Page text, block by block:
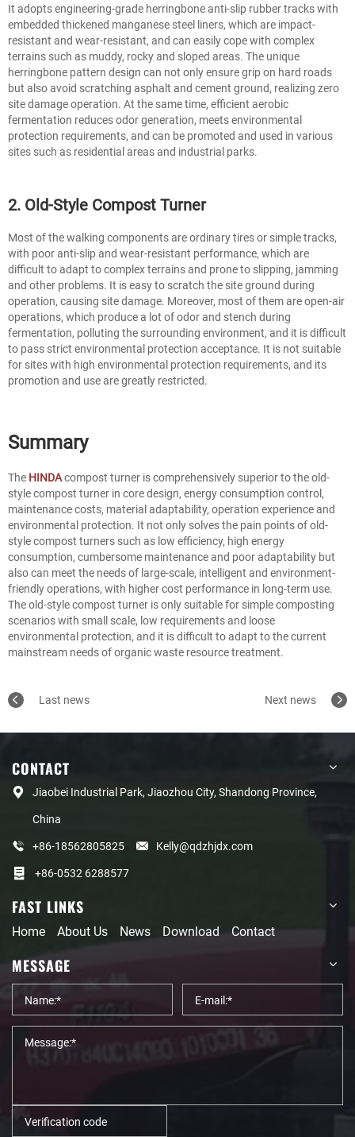
It adopts engineering-grade herringbone anti-slip rubber tracks with
embedded thickened manganese steel liners, which are impact-
resistant and wear-resistant, and can easily cope with complex
terrains such as muddy, rocky and sloped areas. The unique
herringbone pattern design can not only ensure grip on hard roads
but also avoid scratching asphalt and cement ground, realizing zero
site damage operation. At the same time, efficient aerobic
fermentation reduces odor generation, meets environmental
protection requirements, and can be promoted and used in various
sites such as residential areas and industrial parks.
2. Old-Style Compost Turner
Most of the walking components are ordinary tires or simple tracks,
with poor anti-slip and wear-resistant performance, which are
difficult to adapt to complex terrains and prone to slipping, jamming
and other problems. It is easy to scratch the site ground during
operation, causing site damage. Moreover, most of them are open-air
operations, which produce a lot of odor and stench during
fermentation, polluting the surrounding environment, and it is difficult
to pass strict environmental protection acceptance. It is not suitable
for sites with high environmental protection requirements, and its
promotion and use are greatly restricted.
Summary
The HINDAcompost turner is comprehensively superior to the old-
style compost turner in core design, energy consumption control,
maintenance costs, material adaptability, operation experience and
environmental protection. It not only solves the pain points of old-
style compost turners such as low efficiency, high energy
consumption, cumbersome maintenance and poor adaptability but
also can meet the needs of large-scale, intelligent and environment-
friendly operations, with higher cost performance in long-term use.
The old-style compost turner is only suitable for simple composting
scenarios with small scale, low requirements and loose
environmental protection, and it is difficult to adapt to the current
mainstream needs of organic waste resource treatment.
Last news Next news
CONTACT
Jiaobei Industrial Park, Jiaozhou City, Shandong Province,
China
+86-18562805825
Kelly@qdzhjdx.com
+86-0532 6288577
FAST LINKS
Home About Us News Download Contact
MESSAGE